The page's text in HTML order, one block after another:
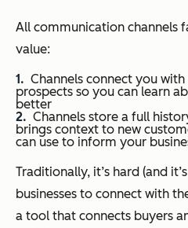
All communication channels
value:
Channels connect you
prospects so you can learn
better
Channels store a full
brings context to new
can use to inform your
Traditionally, it’s hard (and
businesses to connect with
a tool that connects buyers